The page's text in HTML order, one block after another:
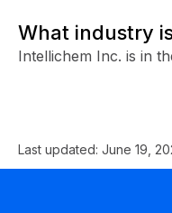
What industry
Intellichem Inc. is in
Last updated: June 19,